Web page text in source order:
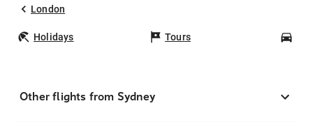
London
Holidays Tours
Other flights from Sydney